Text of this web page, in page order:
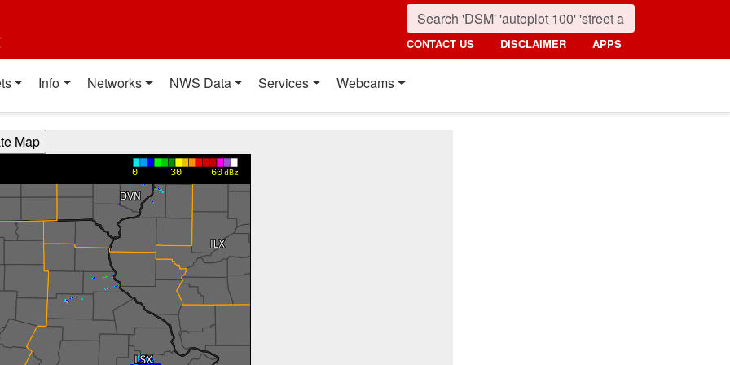
CONTACT US DISCLAIMER APPS
Info Networks NWS Data Services Webcams